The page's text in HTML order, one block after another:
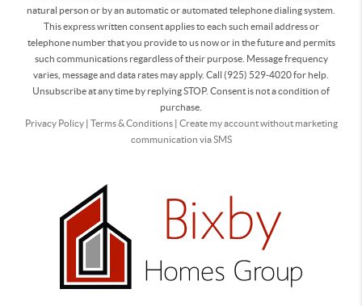
natural person or by an automatic or automated telephone dialing system.
This express written consent applies to each such email address or
telephone number that you provide to us now or in the future and permits
such communications regardless of their purpose. Message frequency
varies, message and data rates may apply. Call (925) 529-4020 for help.
Unsubscribe at any time by replying STOP. Consent is not a condition of
purchase.
Privacy Policy| Terms & Conditions| Create my account without marketing
communication via SMS